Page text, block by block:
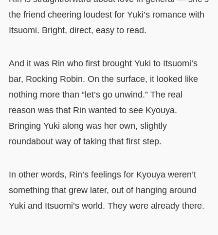
the friend cheering loudest for Yuki’s romance with
Itsuomi. Bright, direct, easy to read.
And it was Rin who first brought Yuki to Itsuomi’s
bar, Rocking Robin. On the surface, it looked like
nothing more than “let’s go unwind.” The real
reason was that Rin wanted to see Kyouya.
Bringing Yuki along was her own, slightly
roundabout way of taking that first step.
In other words, Rin’s feelings for Kyouya weren’t
something that grew later, out of hanging around
Yuki and Itsuomi’s world. They were already there.